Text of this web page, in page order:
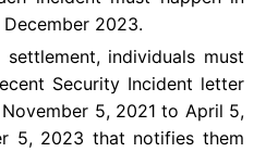
2023.
individuals must
Security Incident letter
5, 2021 to April 5,
5, 2023 that notifies them